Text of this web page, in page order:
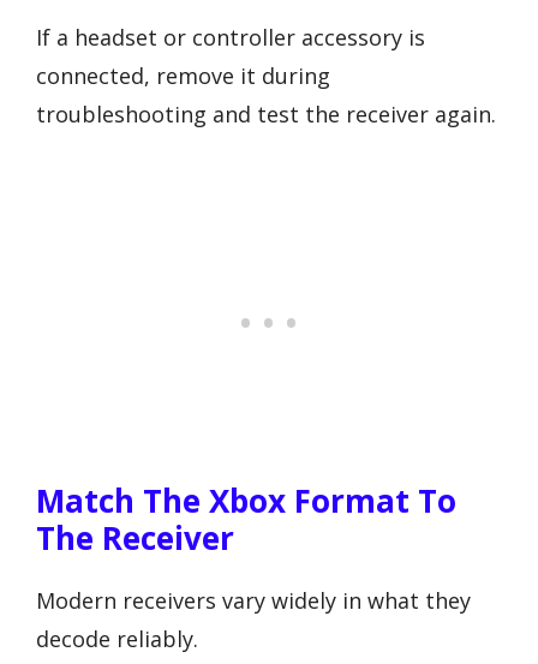
If a headset or controller accessory is
connected, remove it during
troubleshooting and test the receiver again.
Match The Xbox Format To
The Receiver
Modern receivers vary widely in what they
decode reliably.